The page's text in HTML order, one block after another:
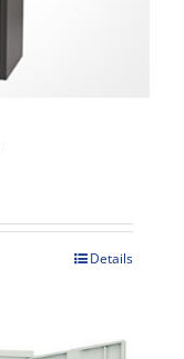
Details